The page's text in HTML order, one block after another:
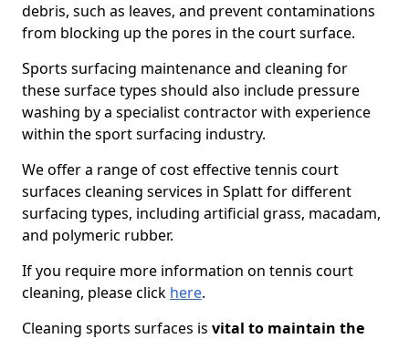
debris, such as leaves, and prevent contaminations
from blocking up the pores in the court surface.
Sports surfacing maintenance and cleaning for
these surface types should also include pressure
washing by a specialist contractor with experience
within the sport surfacing industry.
We offer a range of cost effective tennis court
surfaces cleaning services in Splatt for different
surfacing types, including artificial grass, macadam,
and polymeric rubber.
If you require more information on tennis court
cleaning, please click here.
Cleaning sports surfaces is vital to maintain the